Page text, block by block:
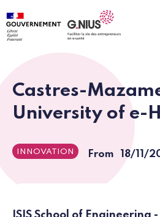
Cookies management panel
Skip to main content
Skip to navigation
Castres-
University of e-
INNOVATION From 18/11/